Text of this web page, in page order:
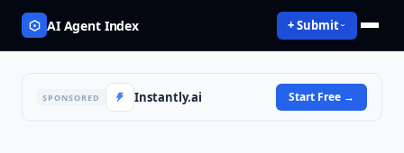
AI Agent Index + Submit
SPONSORED Instantly.ai Start Free →